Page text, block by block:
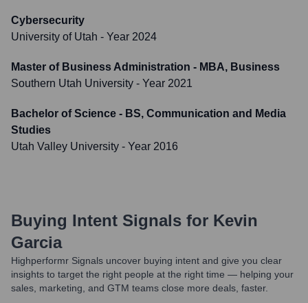
Cybersecurity
University of Utah - Year 2024
Master of Business Administration - MBA, Business
Southern Utah University - Year 2021
Bachelor of Science - BS, Communication and Media
Studies
Utah Valley University - Year 2016
Buying Intent Signals for Kevin
Garcia
Highperformr Signals uncover buying intent and give you clear
insights to target the right people at the right time — helping your
sales, marketing, and GTM teams close more deals, faster.